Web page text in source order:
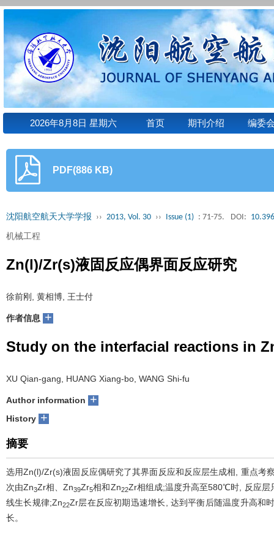
2026年8月8日 星期六 首页 期刊介绍 编委
PDF(886 KB)
沈阳航空航天大学学报 ›› 2013, Vol. 30 ›› Issue (1) : 71-75. DOI:
机械工程
Zn(l)/Zr(s)液固反应偶界面反应研究
徐前刚, 黄相博, 王士付
作者信息 +
Study on the interfacial reactions in
XU Qian-gang, HUANG Xiang-bo, WANG Shi-fu
Author information +
History +
摘要
选用Zn(l)/Zr(s)液固反应偶研究了其界面反应和反应层生成相, 重点
次由Zn3Zr相、Zn39Zr5相和Zn22Zr相组成;温度升高至580℃时, 反应层
线生长规律;Zn22Zr层在反应初期迅速增长, 达到平衡后随温度升高和
长。